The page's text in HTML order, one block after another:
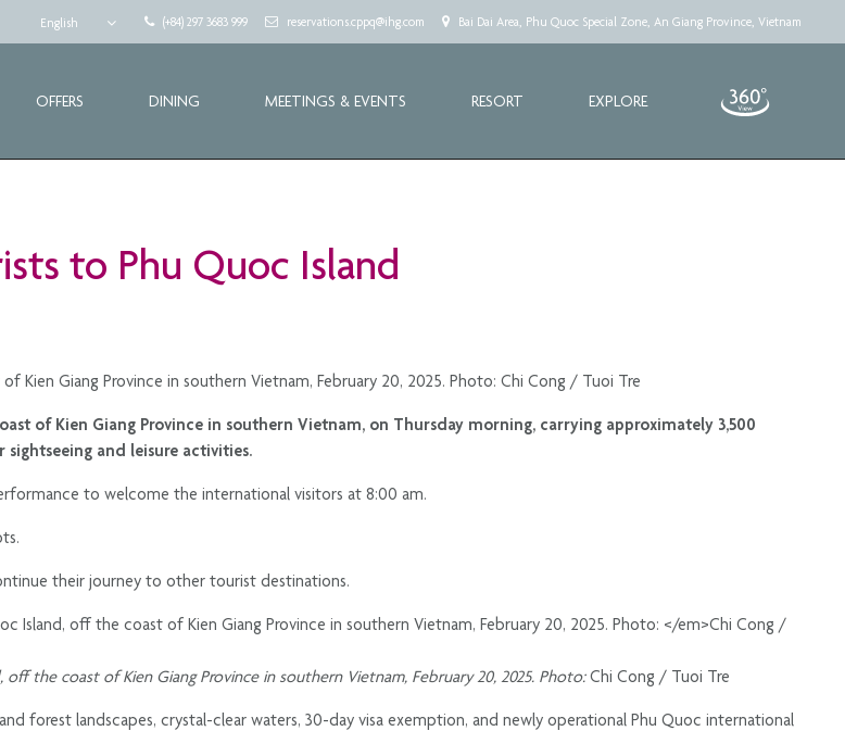
English (+84) 297 3683 999 reservations.cppq@ihg.com Bai Dai Area, Phu Quoc Special Zone, An Giang Province, Vietnam
OFFERS DINING MEETINGS & EVENTS RESORT EXPLORE
to Phu Quoc Island
Kien Giang Province in southern Vietnam, February 20, 2025. Photo: Chi Cong / Tuoi Tre
of Kien Giang Province in southern Vietnam, on Thursday morning, carrying approximately 3,500
and leisure activities.
to welcome the international visitors at 8:00 am.
their journey to other tourist destinations.
the coast of Kien Giang Province in southern Vietnam, February 20, 2025. Photo:Chi Cong / Tuoi Tre
forest landscapes, crystal-clear waters, 30-day visa exemption, and newly operational Phu Quoc international